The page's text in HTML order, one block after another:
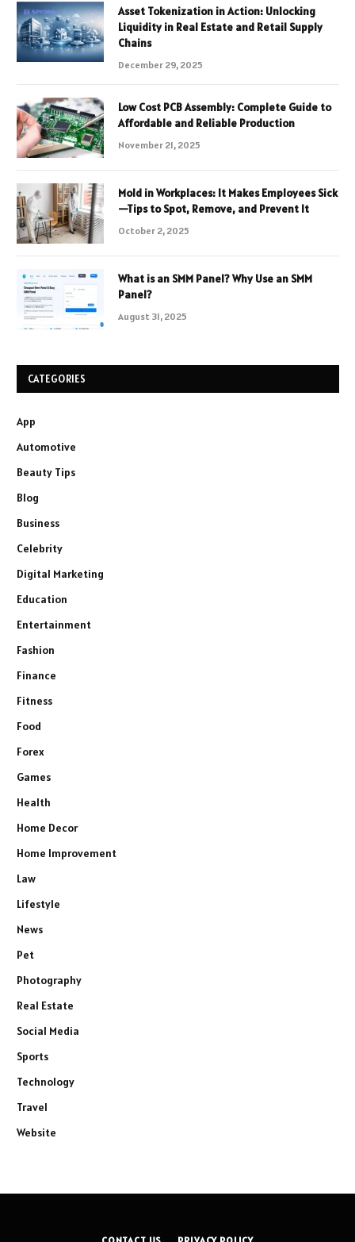
Asset Tokenization in Action: Unlocking
Liquidity in Real Estate and Retail Supply
Chains
December 29, 2025
Low Cost PCB Assembly: Complete Guide to
Affordable and Reliable Production
November 21, 2025
Mold in Workplaces: It Makes Employees Sick
—Tips to Spot, Remove, and Prevent It
October 2, 2025
What is an SMM Panel? Why Use an SMM
Panel?
August 31, 2025
CATEGORIES
App
Automotive
Beauty Tips
Blog
Business
Celebrity
Digital Marketing
Education
Entertainment
Fashion
Finance
Fitness
Food
Forex
Games
Health
Home Decor
Home Improvement
Law
Lifestyle
News
Pet
Photography
Real Estate
Social Media
Sports
Technology
Travel
Website